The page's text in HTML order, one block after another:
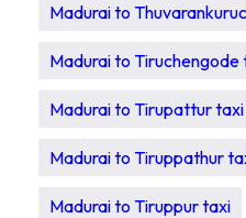
Madurai to
Madurai to Tiruchengode
Madurai to Tirupattur taxi
Madurai to Tiruppathur
Madurai to Tiruppur taxi